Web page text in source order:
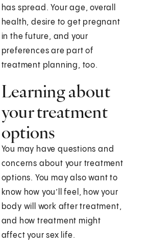
has spread. Your age, overall
health, desire to get pregnant
in the future, and your
preferences are part of
treatment planning, too.
Learning about
your treatment
options
You may have questions and
concerns about your treatment
options. You may also want to
know how you’ll feel, how your
body will work after treatment,
and how treatment might
affect your sex life.